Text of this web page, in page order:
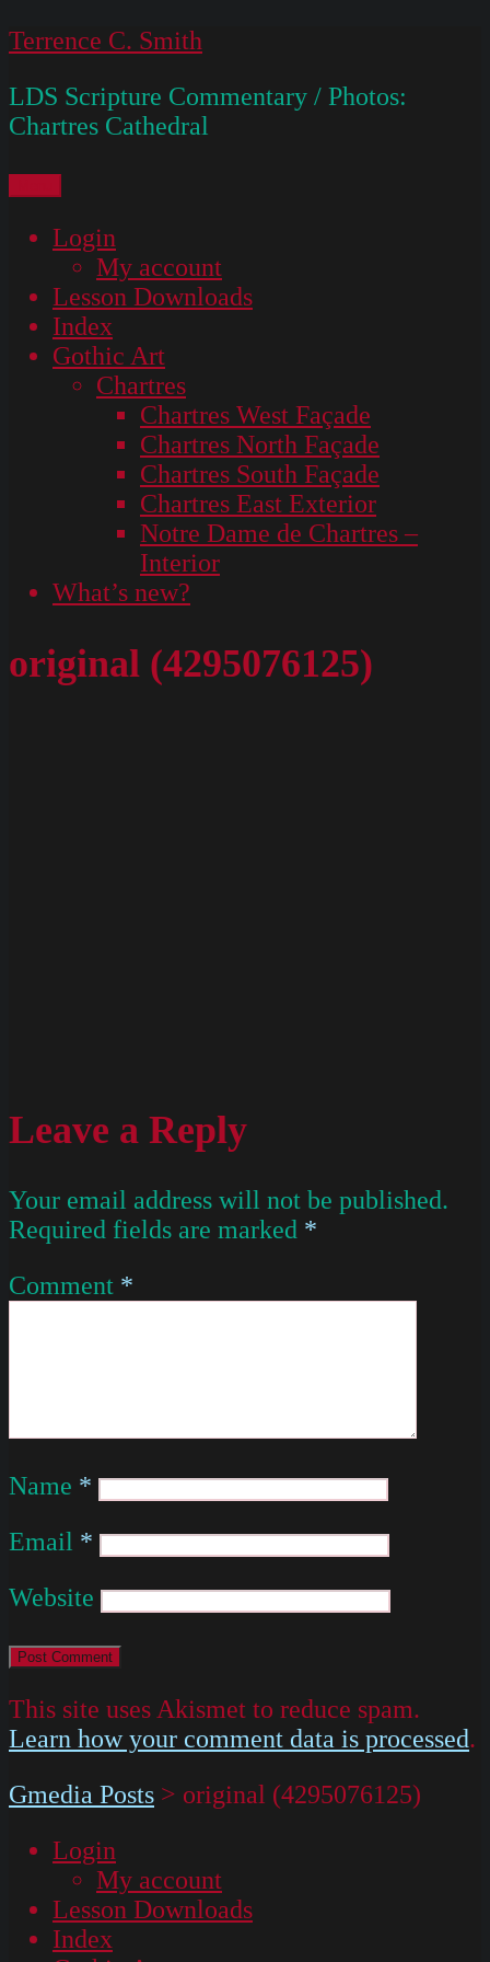
Skip
content
Terrence C. Smith
LDS Scripture Commentary / Photos:
Chartres Cathedral
Login
My account
Lesson Downloads
Index
Gothic Art
Chartres
Chartres West Façade
Chartres North Façade
Chartres South Façade
Chartres East Exterior
Notre Dame de Chartres –
Interior
What’s new?
original (4295076125)
Leave a Reply
Your email address will not be published.
Required fields are marked *
Comment *
Name *
Email *
Website
This site uses Akismet to reduce spam.
Learn how your comment data is processed.
Gmedia Posts > original (4295076125)
Login
My account
Lesson Downloads
Index